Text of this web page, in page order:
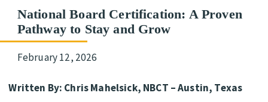
National Board Certification: A Proven
Pathway to Stay and Grow
February 12, 2026
Written By: Chris Mahelsick, NBCT – Austin, Texas